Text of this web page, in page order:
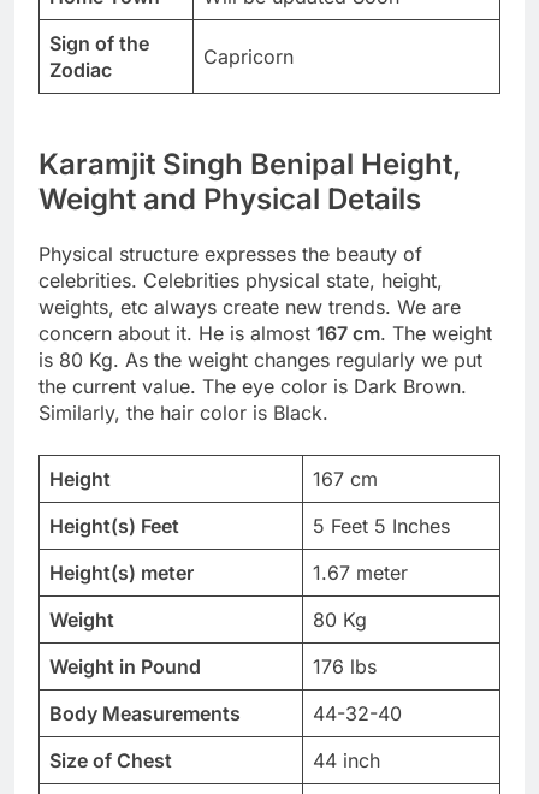
Sign of the
Zodiac
Capricorn
Karamjit Singh Benipal Height,
Weight and Physical Details
Physical structure expresses the beauty of
celebrities. Celebrities physical state, height,
weights, etc always create new trends. We are
concern about it. He is almost 167 cm. The weight
is 80 Kg. As the weight changes regularly we put
the current value. The eye color is Dark Brown.
Similarly, the hair color is Black.
Height
167 cm
Height(s) Feet
5 Feet 5 Inches
Height(s) meter
1.67 meter
Weight
80 Kg
Weight in Pound
176 lbs
Body Measurements
44-32-40
Size of Chest
44 inch